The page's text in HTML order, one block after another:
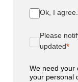
Ok, I agree.
Please
updated
We need your
your personal